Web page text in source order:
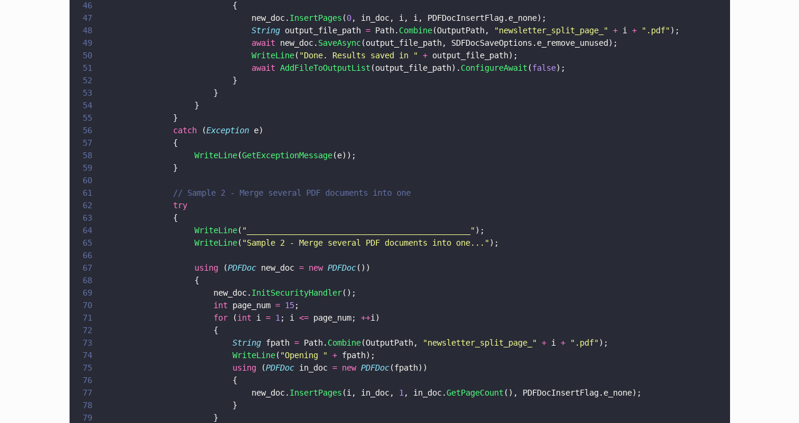
46
                            {
47
                                new_doc.
InsertPages (0, in_doc, i, i, PDFDocInsertFlag.e_none);
48
                                String
output_file_path = Path. Combine(OutputPath, "newsletter_split_page_ " + i + " .pdf");
49
                                await
new_doc. SaveAsync(output_file_path, SDFDocSaveOptions.e_remove_unused);
50
                                WriteLine
( "Done. Results saved in " + output_file_path);
51
                                await
AddFileToOutputList (output_file_path). ConfigureAwait (false);
52
                            }
53
                        }
54
                    }
55
			    }
56
			    catch
(Exception e)
57
			    {
58
                    WriteLine
(GetExceptionMessage(e));
59
			    }
60
61
			    // Sample 2 - Merge several PDF documents into one
62
			    try
63
			    {
64
                    WriteLine
( " ");
65
                    WriteLine
( "Sample 2 - Merge several PDF documents into one... ");
66
67
                    using
(PDFDoc new_doc = new PDFDoc())
68
                    {
69
                        new_doc.
InitSecurityHandler();
70
                        int
page_num = 15;
71
                        for
(int i = 1 ; i <= page_num; ++i)
72
                        {
73
                            String
fpath = Path. Combine(OutputPath, "newsletter_split_page_ " + i + " .pdf");
74
                            WriteLine
( "Opening " + fpath);
75
                            using
(PDFDoc in_doc = new PDFDoc(fpath))
76
                            {
77
                                new_doc.
InsertPages (i, in_doc, 1 , in_doc.GetPageCount (), PDFDocInsertFlag.e_none);
78
                            }
79
                        }